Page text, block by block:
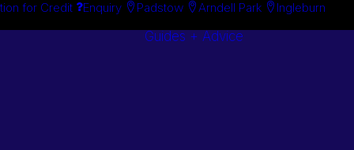
for Credit Enquiry Padstow Arndell Park Ingleburn
Guides + Advice